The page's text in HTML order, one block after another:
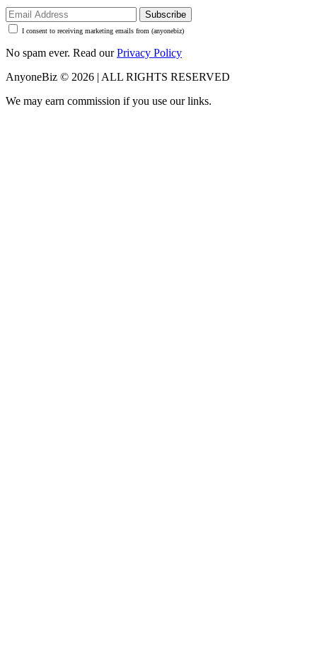
Subscribe
I consent to receiving marketing emails from (anyonebiz)
No spam ever. Read ourPrivacy Policy
AnyoneBiz © 2026 | ALL RIGHTS RESERVED
We may earn commission if you use our links.